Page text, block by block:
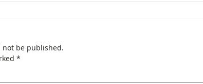
not be published.
*